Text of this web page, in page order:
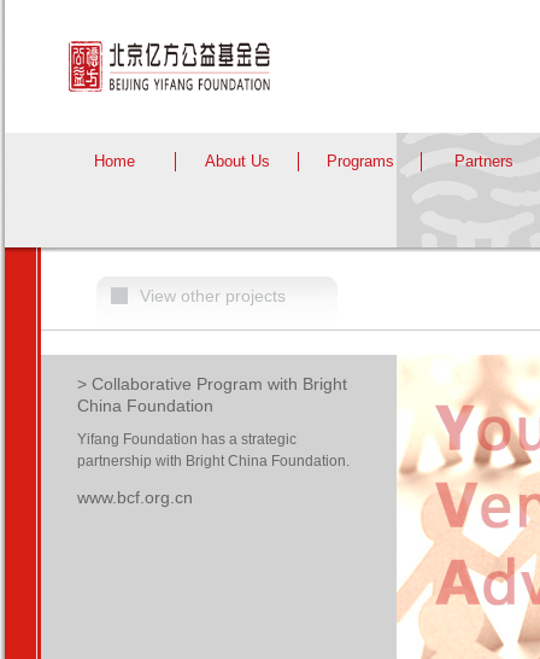
Home About Us Programs Partners
View other projects
> Collaborative Program with Bright
China Foundation
Yifang Foundation has a strategic
partnership with Bright China Foundation.
www.bcf.org.cn